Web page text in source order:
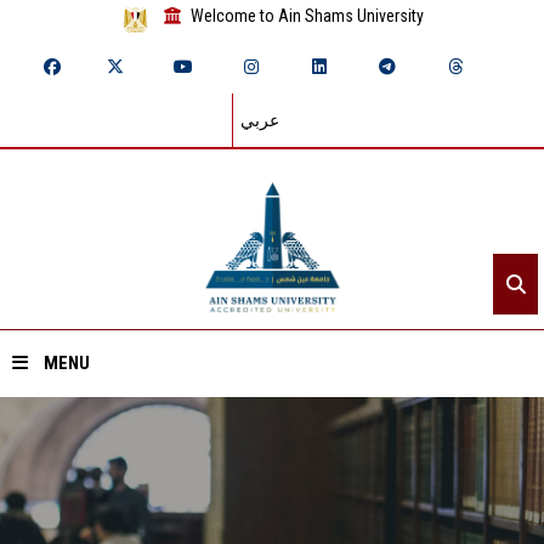
Welcome to Ain Shams University
عربي
MENU
Home
About ASU